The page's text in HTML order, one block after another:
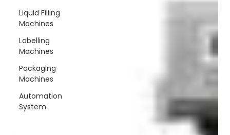
machine that could deliver
speed, accuracy and
consistency without
Liquid Filling
Machines
Labelling
Machines
Packaging
Machines
Automation
System